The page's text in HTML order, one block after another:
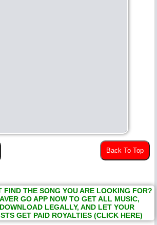
Back To Top
FIND THE SONG YOU ARE LOOKING FOR?
GO APP NOW TO GET ALL MUSIC,
LEGALLY, AND LET YOUR
GET PAID ROYALTIES (CLICK HERE)